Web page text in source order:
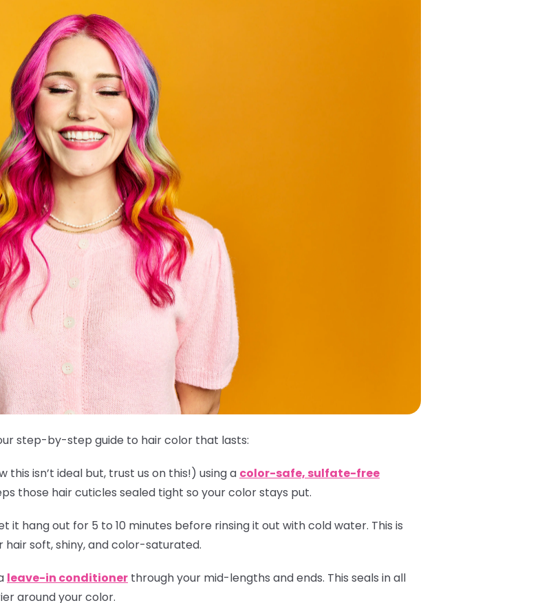
step-by-step guide to hair color that lasts:
isn’t ideal but, trust us on this!) using a color-safe, sulfate-free
those hair cuticles sealed tight so your color stays put.
it hang out for 5 to 10 minutes before rinsing it out with cold water. This is
soft, shiny, and color-saturated.
leave-in conditioner through your mid-lengths and ends. This seals in all
around your color.